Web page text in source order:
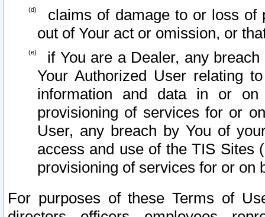
claims of damage to or loss of
out of Your act or omission, or
if You are a Dealer, any
Your Authorized User relating
information and data in or on
provisioning of services for or
User, any breach by You of
access and use of the TIS Sites
provisioning of services for or on
For purposes of these Terms of